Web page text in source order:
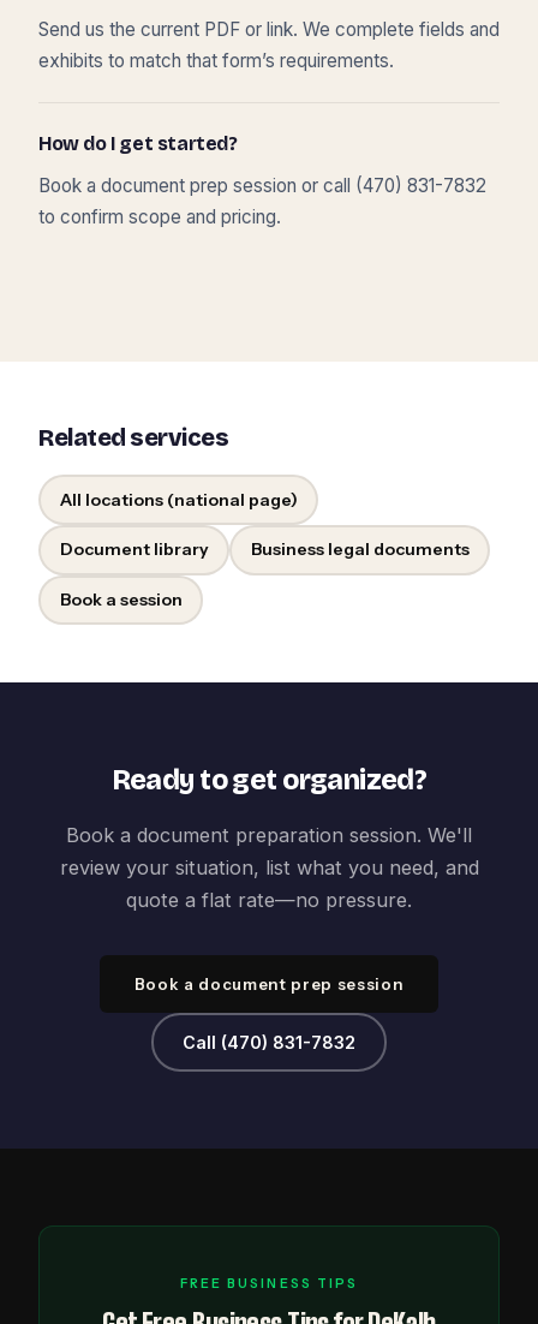
Send us the current PDF or link. We complete fields and
exhibits to match that form’s requirements.
How do I get started?
Book a document prep session or call (470) 831-7832
to confirm scope and pricing.
Related services
All locations (national page)
Document library Business legal documents
Book a session
Ready to get organized?
Book a document preparation session. We'll
review your situation, list what you need, and
quote a flat rate—no pressure.
Book a document prep session
Call (470) 831-7832
FREE BUSINESS TIPS